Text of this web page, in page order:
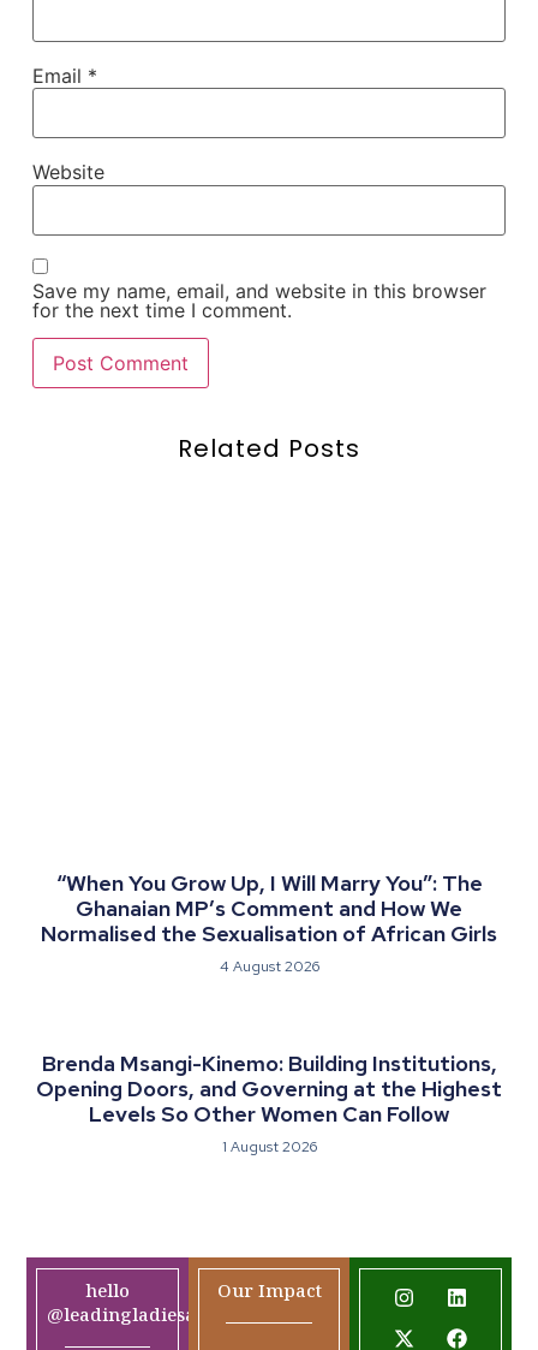
Email *
Website
Save my name, email, and website in this browser
for the next time I comment.
Related Posts
“When You Grow Up, I Will Marry You”: The
Ghanaian MP’s Comment and How We
Normalised the Sexualisation of African Girls
4 August 2026
Brenda Msangi-Kinemo: Building Institutions,
Opening Doors, and Governing at the Highest
Levels So Other Women Can Follow
1 August 2026
hello
@leadingladiesafrica.org
Our Impact